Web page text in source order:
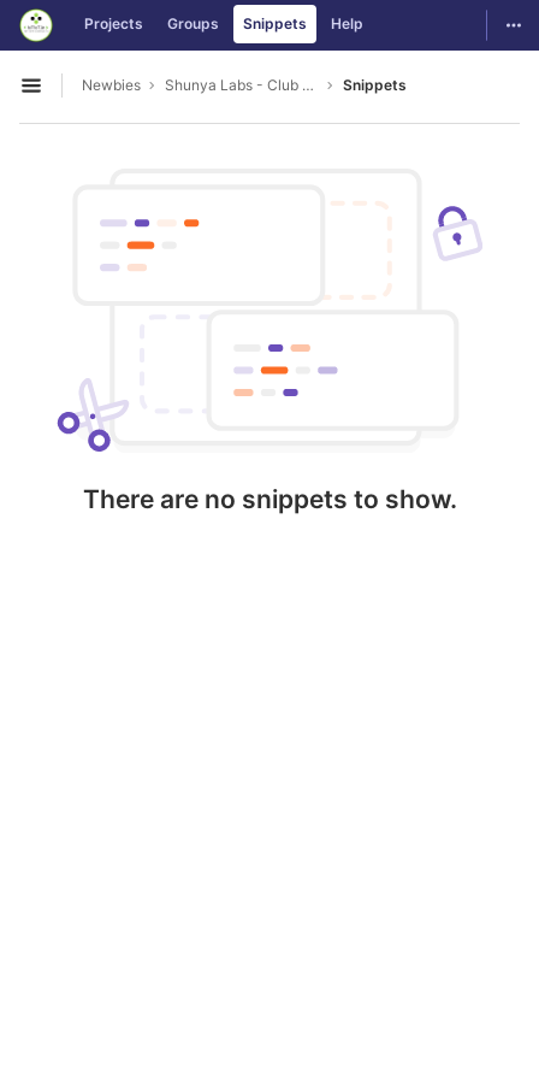
Skip to content
GitLab Projects Groups Snippets Help
Open sidebar
Newbies Shunya Labs - Club Leads Snippets
There are no snippets to show.